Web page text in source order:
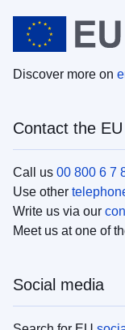
Discover more on
Contact the EU
Call us 00 800 6 7
Use other
Write us via our
Meet us at one of
Social media